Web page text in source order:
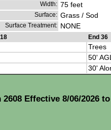
Width: 75 feet
Surface: Grass / Sod
Surface Treatment: NONE
End 36
Trees
50'
30'
2608 Effective 8/06/2026 to